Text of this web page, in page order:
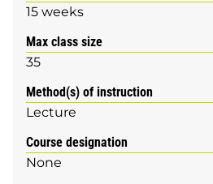
15 weeks
Max class size
35
Method(s) of instruction
Lecture
Course designation
None